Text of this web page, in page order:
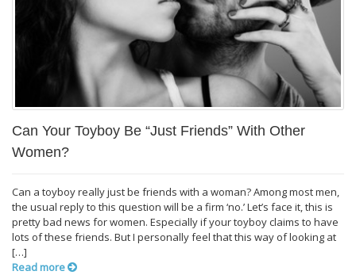
Can Your Toyboy Be “Just Friends” With Other
Women?
Can a toyboy really just be friends with a woman? Among most men,
the usual reply to this question will be a firm ‘no.’ Let’s face it, this is
pretty bad news for women. Especially if your toyboy claims to have
lots of these friends. But I personally feel that this way of looking at
[…]
Read more